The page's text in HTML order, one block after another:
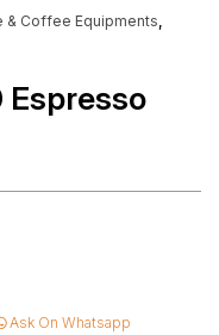
& Coffee Equipments
Ask On Whatsapp